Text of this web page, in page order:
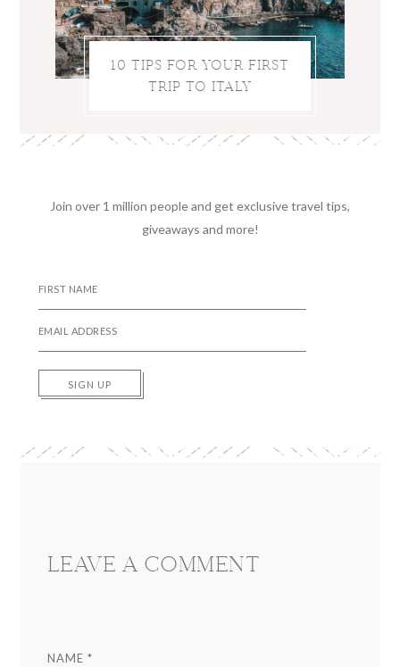
10 TIPS FOR YOUR FIRST
TRIP TO ITALY
Join over 1 million people and get exclusive travel tips,
giveaways and more!
SIGN UP
LEAVE A COMMENT
NAME *